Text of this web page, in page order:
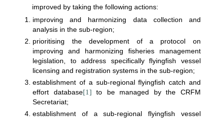
improved by taking the following actions:
improving and harmonizing data collection and
analysis in the sub-region;
prioritising the development of a protocol on
improving and harmonizing fisheries management
legislation, to address specifically flyingfish vessel
licensing and registration systems in the sub-region;
establishment of a sub-regional flyingfish catch and
effort database[1] to be managed by the CRFM
Secretariat;
establishment of a sub-regional flyingfish vessel